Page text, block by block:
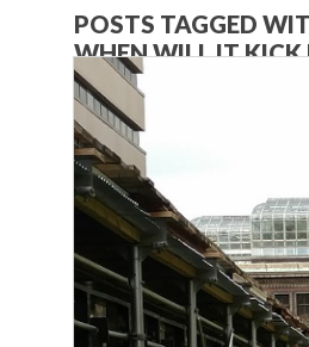
POSTS TAGGED
WHEN WILL IT KICK